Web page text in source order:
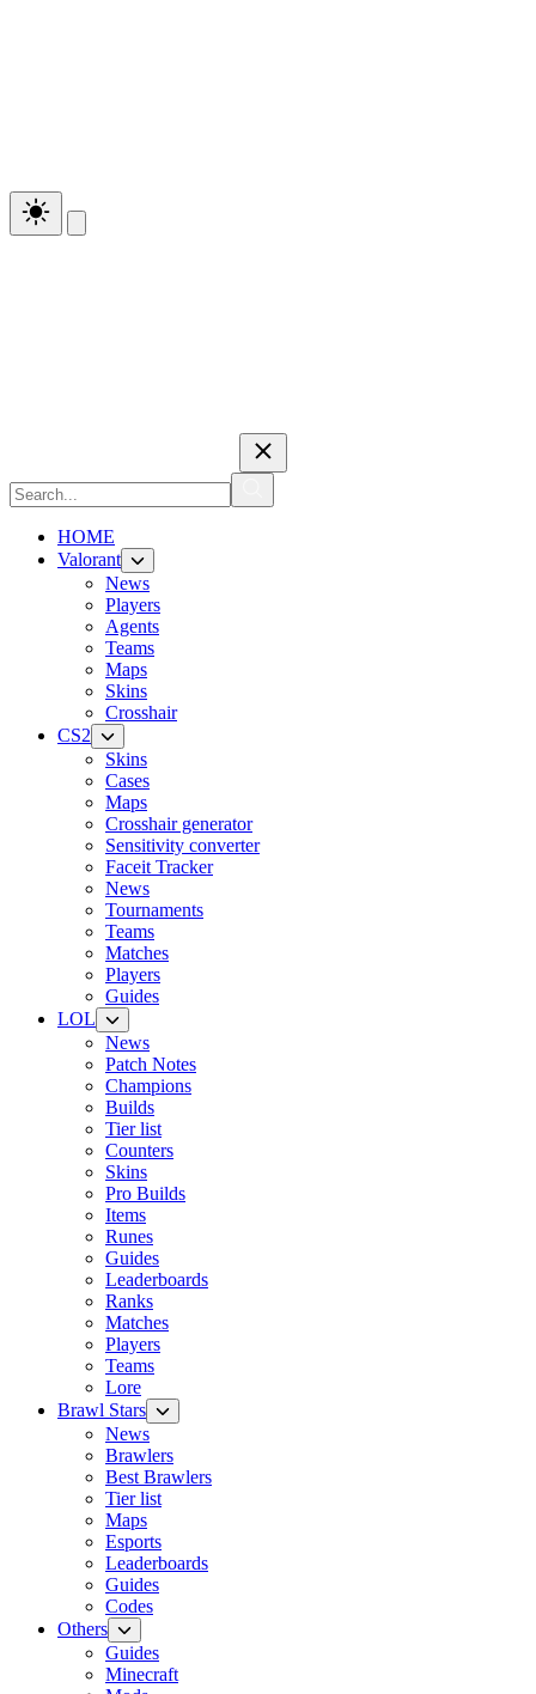
HOME
Valorant
News
Players
Agents
Teams
Maps
Skins
Crosshair
CS2
Skins
Cases
Maps
Crosshair generator
Sensitivity converter
Faceit Tracker
News
Tournaments
Teams
Matches
Players
Guides
LOL
News
Patch Notes
Champions
Builds
Tier list
Counters
Skins
Pro Builds
Items
Runes
Guides
Leaderboards
Ranks
Matches
Players
Teams
Lore
Brawl Stars
News
Brawlers
Best Brawlers
Tier list
Maps
Esports
Leaderboards
Guides
Codes
Others
Guides
Minecraft